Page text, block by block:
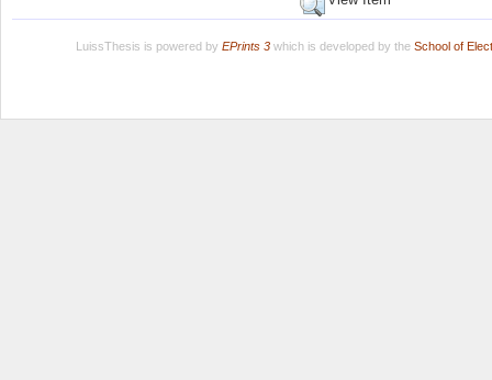
LuissThesis is powered by EPrints 3which is developed by the School of